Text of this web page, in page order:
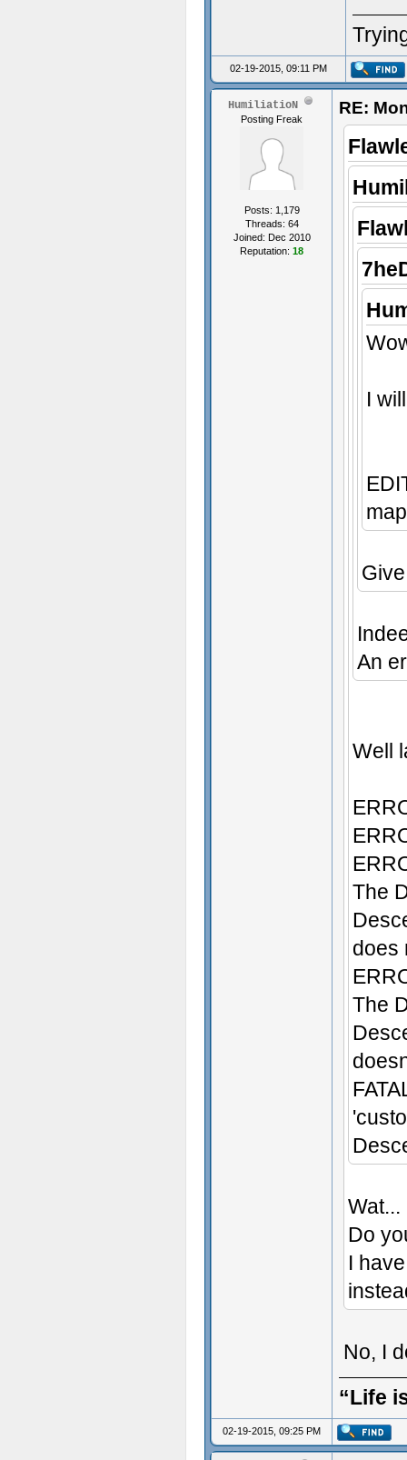
02-19-2015, 09:11 PM
HumiliatioN
Posting Freak
Posts: 1,179
Threads: 64
Joined: Dec 2010
Reputation: 18
RE:
I
An
Well
The
does
The
Wat...
Do
I
No, I
“Life
02-19-2015, 09:25 PM